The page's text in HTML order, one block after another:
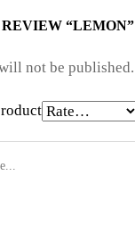
“LEMON”
not be published.